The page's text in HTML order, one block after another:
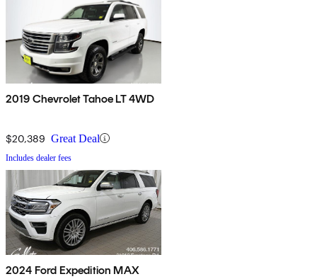
2019 Chevrolet Tahoe LT 4WD
$20,389 Great Deal
Includes dealer fees
2024 Ford Expedition MAX